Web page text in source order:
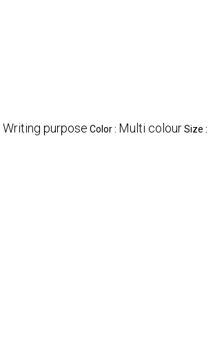
Writing purpose Color : Multi colourSize :